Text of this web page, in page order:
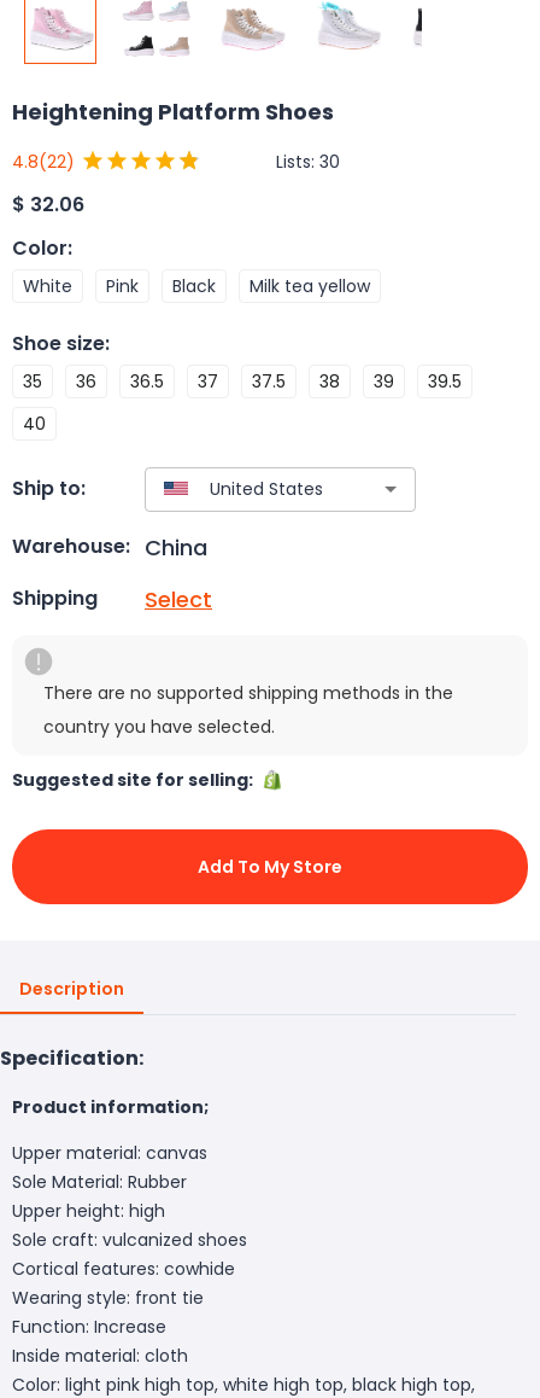
Heightening Platform Shoes
4.8(22) Lists: 30
$ 32.06
Color:
White Pink Black Milk tea yellow
Shoe size:
35 36 36.5 37 37.5 38 39
39.5
40
Ship to:
Warehouse: China
Shipping Select
There are no supported shipping methods in the
country you have selected.
Suggested site for selling:
Add To My Store
Description
Specification:
Product information;
Upper material: canvas
Sole Material: Rubber
Upper height: high
Sole craft: vulcanized shoes
Cortical features: cowhide
Wearing style: front tie
Function: Increase
Inside material: cloth
Color: light pink high top, white high top, black high top,